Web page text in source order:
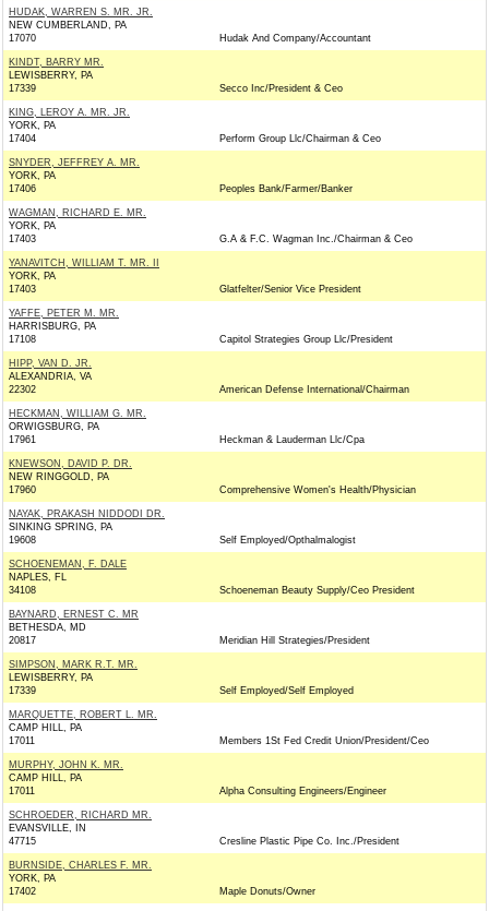
HUDAK, WARREN S. MR. JR.
NEW CUMBERLAND, PA
17070
Hudak And Company/Accountant
KINDT, BARRY MR.
LEWISBERRY, PA
17339
Secco Inc/President & Ceo
KING, LEROY A. MR. JR.
YORK, PA
17404
Perform Group Llc/Chairman & Ceo
SNYDER, JEFFREY A. MR.
YORK, PA
17406
Peoples Bank/Farmer/Banker
WAGMAN, RICHARD E. MR.
YORK, PA
17403
G.A & F.C. Wagman Inc./Chairman & Ceo
YANAVITCH, WILLIAM T. MR. II
YORK, PA
17403
Glatfelter/Senior Vice President
YAFFE, PETER M. MR.
HARRISBURG, PA
17108
Capitol Strategies Group Llc/President
HIPP, VAN D. JR.
ALEXANDRIA, VA
22302
American Defense International/Chairman
HECKMAN, WILLIAM G. MR.
ORWIGSBURG, PA
17961
Heckman & Lauderman Llc/Cpa
KNEWSON, DAVID P. DR.
NEW RINGGOLD, PA
17960
Comprehensive Women's Health/Physician
NAYAK, PRAKASH NIDDODI DR.
SINKING SPRING, PA
19608
Self Employed/Opthalmalogist
SCHOENEMAN, F. DALE
NAPLES, FL
34108
Schoeneman Beauty Supply/Ceo President
BAYNARD, ERNEST C. MR
BETHESDA, MD
20817
Meridian Hill Strategies/President
SIMPSON, MARK R.T. MR.
LEWISBERRY, PA
17339
Self Employed/Self Employed
MARQUETTE, ROBERT L. MR.
CAMP HILL, PA
17011
Members 1St Fed Credit Union/President/Ceo
MURPHY, JOHN K. MR.
CAMP HILL, PA
17011
Alpha Consulting Engineers/Engineer
SCHROEDER, RICHARD MR.
EVANSVILLE, IN
47715
Cresline Plastic Pipe Co. Inc./President
BURNSIDE, CHARLES F. MR.
YORK, PA
17402
Maple Donuts/Owner